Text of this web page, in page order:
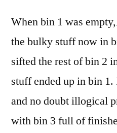
When bin 1 was
the bulky stuff now in
sifted the rest of bin 2
stuff ended up in bin 1.
and no doubt illogical
with bin 3 full of